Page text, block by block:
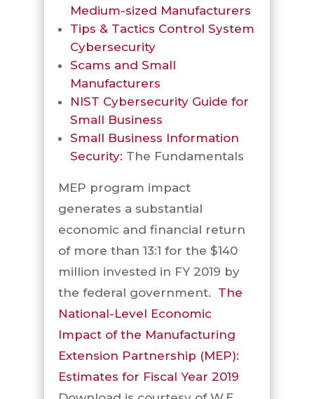
Medium-sized Manufacturers
Tips & Tactics Control System
Cybersecurity
Scams and Small
Manufacturers
NIST Cybersecurity Guide for
Small Business
Small Business Information
Security: The Fundamentals
MEP program impact
generates a substantial
economic and financial return
of more than 13:1 for the $140
million invested in FY 2019 by
the federal government. The
National-Level Economic
Impact of the Manufacturing
Extension Partnership (MEP):
Estimates for Fiscal Year 2019